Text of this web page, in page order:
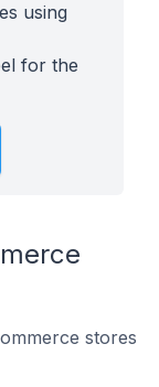
using
for the
stores